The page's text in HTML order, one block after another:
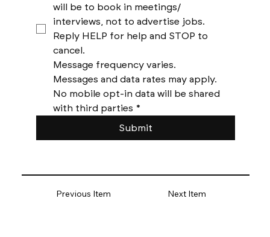
Previous Item Next Item
will be to book in meetings/
Reply HELP for help and STOP to
No mobile opt-in data will be shared
with third parties *
Submit